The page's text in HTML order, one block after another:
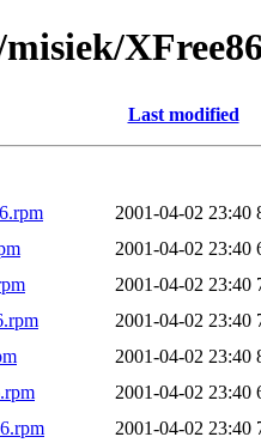
Last modified
2001-04-02 23:40
2001-04-02 23:40
2001-04-02 23:40
2001-04-02 23:40
2001-04-02 23:40
2001-04-02 23:40
2001-04-02 23:40